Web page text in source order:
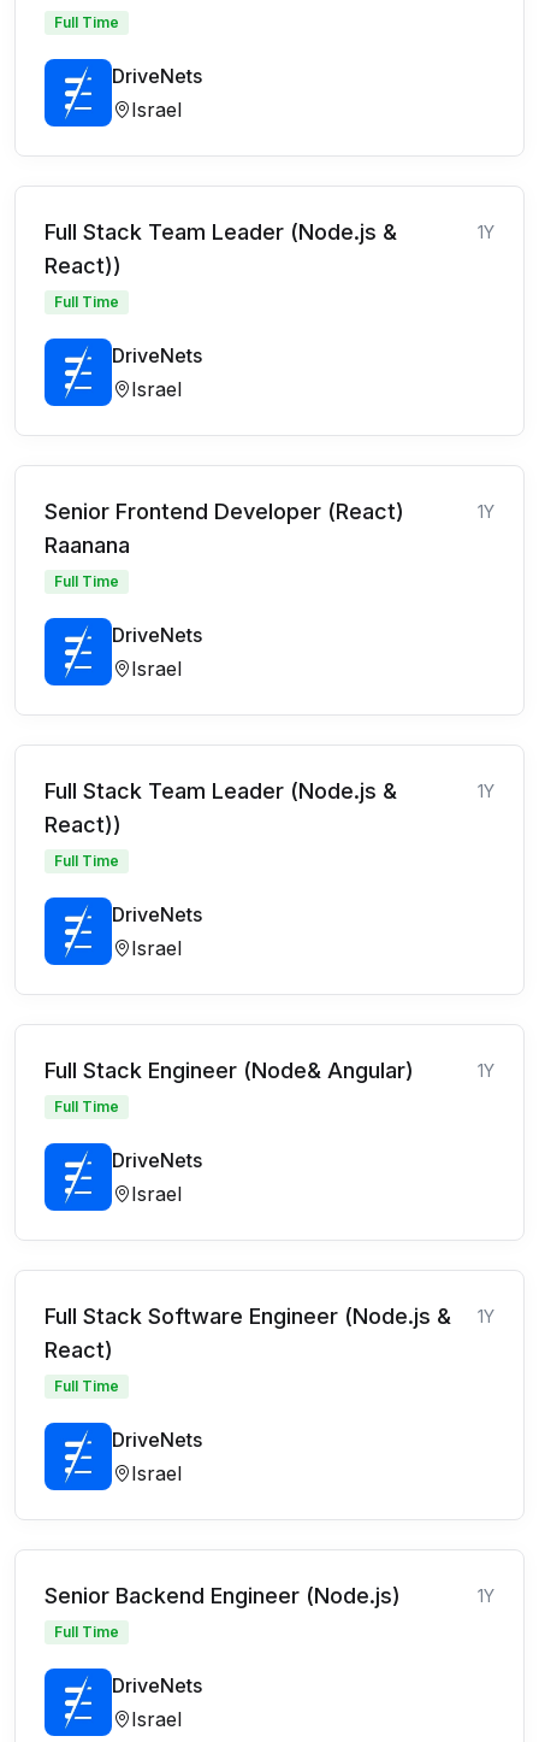
Full Time
DriveNets
Israel
Full Stack Team Leader (Node.js &
React))
1Y
Full Time
DriveNets
Israel
Senior Frontend Developer (React)
Raanana
1Y
Full Time
DriveNets
Israel
Full Stack Team Leader (Node.js &
React))
1Y
Full Time
DriveNets
Israel
Full Stack Engineer (Node& Angular) 1Y
Full Time
DriveNets
Israel
Full Stack Software Engineer (Node.js &
React)
1Y
Full Time
DriveNets
Israel
Senior Backend Engineer (Node.js) 1Y
Full Time
DriveNets
Israel